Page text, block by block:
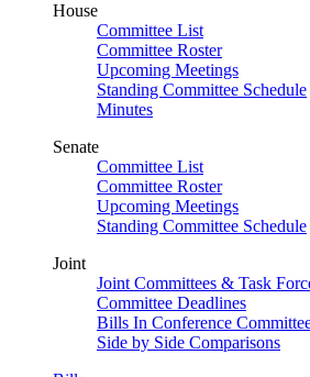
House
Committee List
Committee Roster
Upcoming Meetings
Standing Committee Schedule
Minutes
Senate
Committee List
Committee Roster
Upcoming Meetings
Standing Committee Schedule
Joint
Joint Committees & Task
Committee Deadlines
Bills In Conference
Side by Side Comparisons